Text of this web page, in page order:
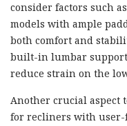
consider factors such
models with ample
both comfort and
built-in lumbar
reduce strain on the
Another crucial aspect
for recliners with